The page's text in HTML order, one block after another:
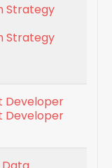
Strategy
Strategy
Developer
Developer